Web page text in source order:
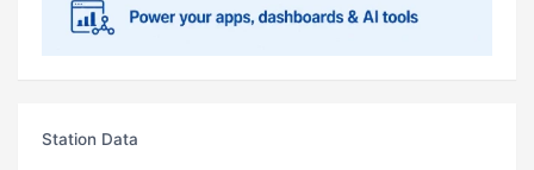
Station Data